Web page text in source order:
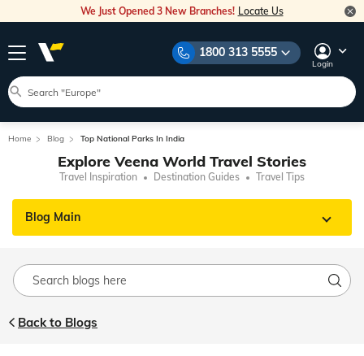
We Just Opened 3 New Branches! Locate Us
1800 313 5555
Login
Home Blog Top National Parks In India
Explore Veena World Travel Stories
Travel Inspiration Destination Guides Travel Tips
Blog Main
Back to Blogs